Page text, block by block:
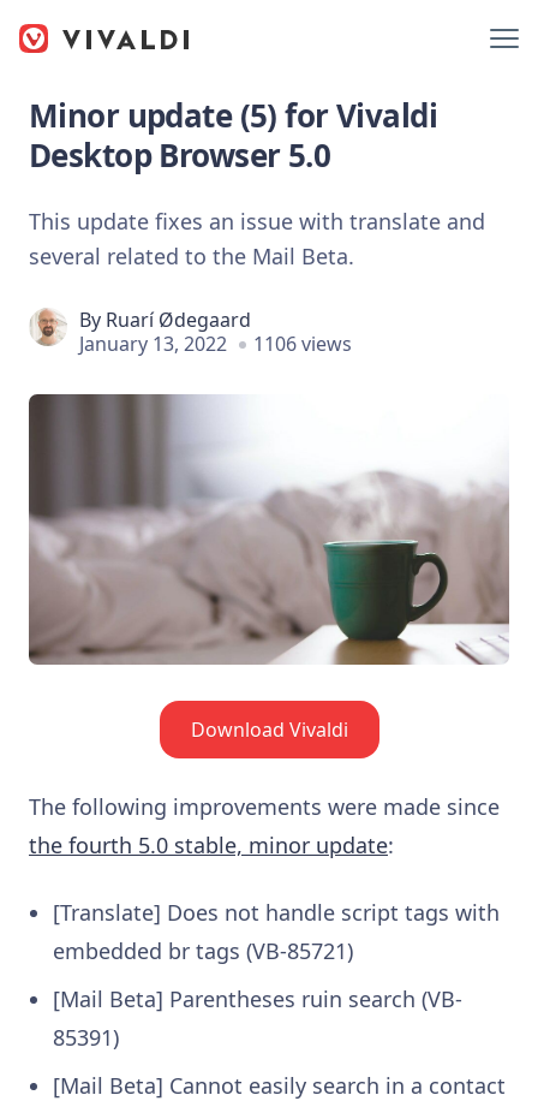
Minor update (5) for Vivaldi
Desktop Browser 5.0
This update fixes an issue with translate and
several related to the Mail Beta.
By Ruarí Ødegaard
January 13, 2022
1106 views
Download Vivaldi
The following improvements were made since
the fourth 5.0 stable, minor update:
[Translate] Does not handle script tags with
embedded br tags (VB-85721)
[Mail Beta] Parentheses ruin search (VB-
85391)
[Mail Beta] Cannot easily search in a contact